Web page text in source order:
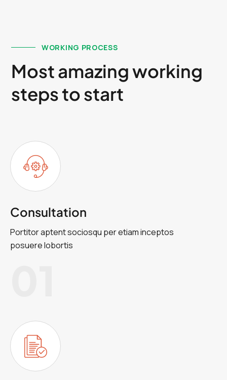
WORKING PROCESS
Most amazing working
steps to start
Consultation
Portitor aptent sociosqu per etiam inceptos
posuere lobortis